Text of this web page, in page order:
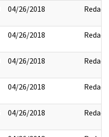
04/26/2018 Redact
04/26/2018 Redact
04/26/2018 Redact
04/26/2018 Redact
04/26/2018 Redact